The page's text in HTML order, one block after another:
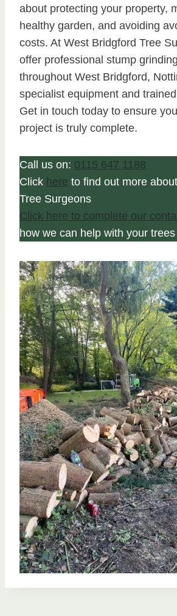
about protecting your property,
healthy garden, and avoiding
costs. At West Bridgford Tree
offer professional stump
throughout West Bridgford,
specialist equipment and
Get in touch today to ensure
project is truly complete.
Call us on: 0115 647 1188
Click here to find out more
Tree Surgeons
Click here to complete our
how we can help with your